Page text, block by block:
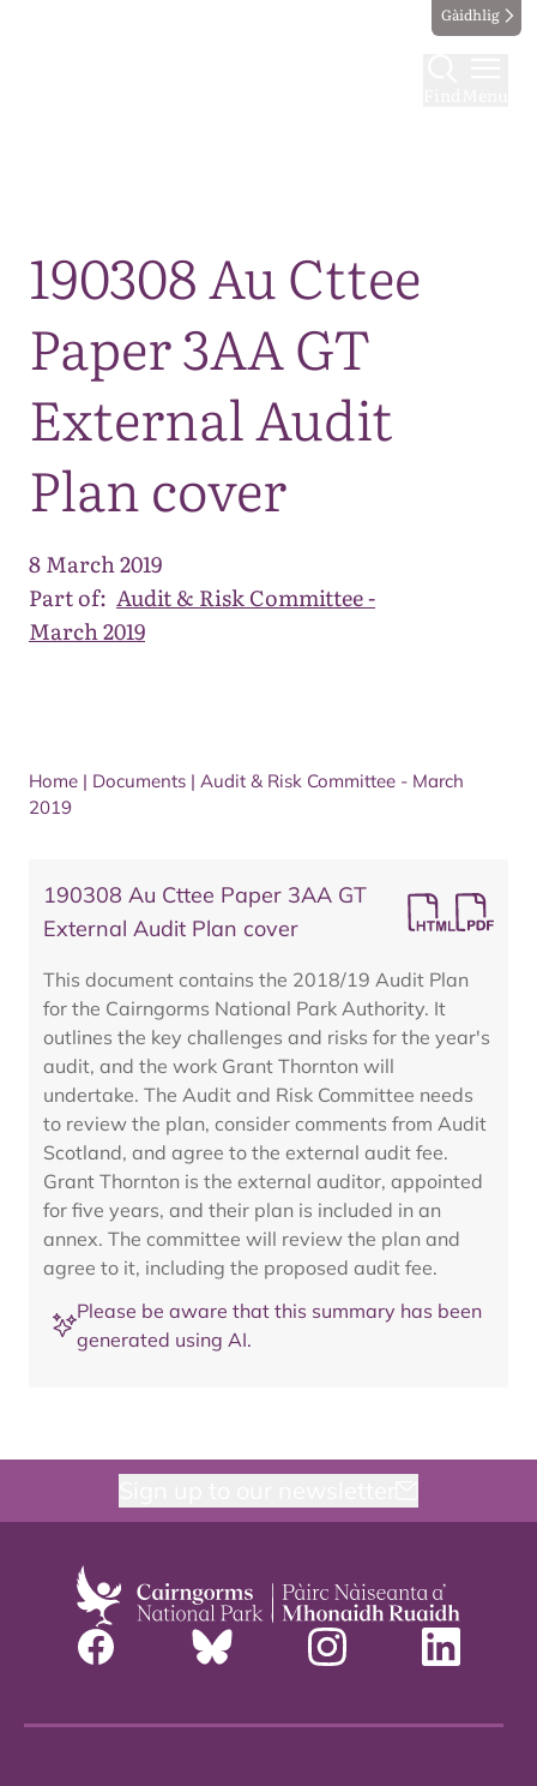
Gàidhlig
190308 Au Cttee
Paper 3AA GT
External Audit
Plan cover
8 March 2019
Part of: Audit & Risk Committee -
March 2019
Home | Documents | Audit & Risk Committee - March
2019
190308 Au Cttee Paper 3AA GT
External Audit Plan cover
This document contains the 2018/19 Audit Plan
for the Cairngorms National Park Authority. It
outlines the key challenges and risks for the year's
audit, and the work Grant Thornton will
undertake. The Audit and Risk Committee needs
to review the plan, consider comments from Audit
Scotland, and agree to the external audit fee.
Grant Thornton is the external auditor, appointed
for five years, and their plan is included in an
annex. The committee will review the plan and
agree to it, including the proposed audit fee.
Please be aware that this summary has been
generated using AI.